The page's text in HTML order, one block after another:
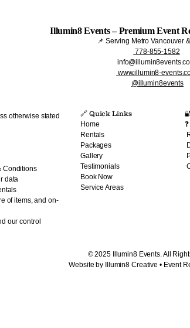
Illumin8 Events – Premium Event
📌 Serving Metro Vancouver
778-855-1582
www.illumin8-
@illumin8events
otherwise stated
Conditions
data
of items, and on-
our control
🔗 Quick Links​
Home
Rentals
Packages
Gallery
Testimonials
Book Now
Service Areas
© 2025 Illumin8 Events. All
Website by Illumin8 Creative • Event